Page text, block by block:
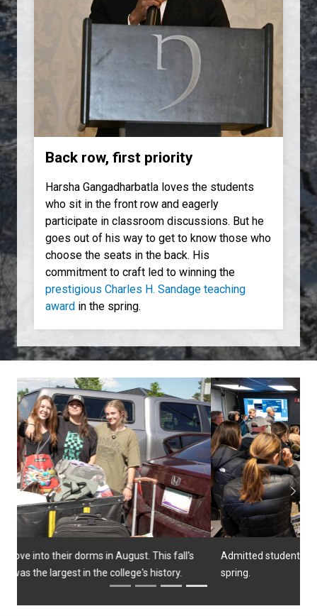
Back row, first priority
Harsha Gangadharbatla loves the students
who sit in the front row and eagerly
participate in classroom discussions. But he
goes out of his way to get to know those who
choose the seats in the back. His
commitment to craft led to winning the
prestigious Charles H. Sandage teaching
award in the spring.
Admitted students and their families attend a class in the
spring.
Previous Next